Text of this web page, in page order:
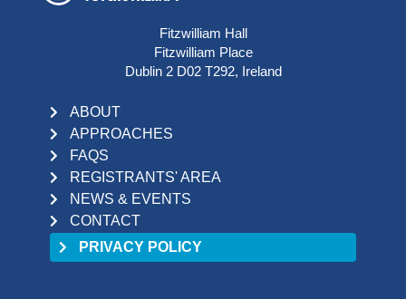
Fitzwilliam Hall
Fitzwilliam Place
Dublin 2 D02 T292, Ireland
ABOUT
APPROACHES
FAQS
REGISTRANTS' AREA
NEWS & EVENTS
CONTACT
PRIVACY POLICY